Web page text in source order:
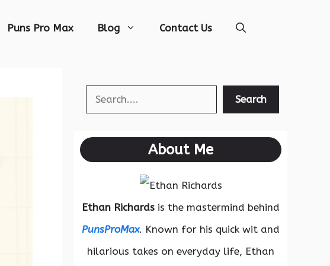
Puns Pro Max Blog Contact Us
Search Search
About Me
Ethan Richards is the mastermind behind
PunsProMax. Known for his quick wit and
hilarious takes on everyday life, Ethan